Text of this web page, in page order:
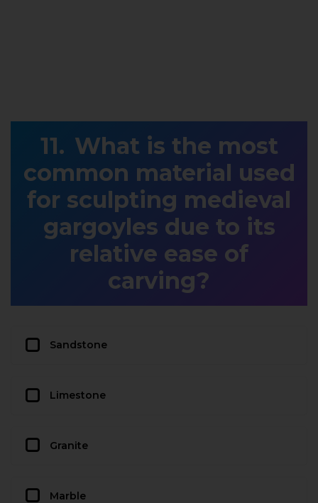
What is the most
common material used
for sculpting medieval
gargoyles due to its
relative ease of
carving?
Sandstone
Limestone
Granite
Marble